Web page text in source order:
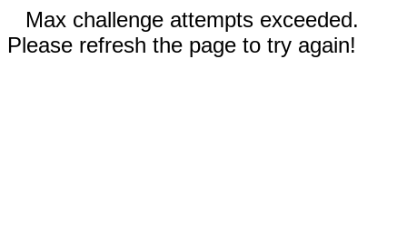
Max challenge attempts exceeded.
Please refresh the page to try again!